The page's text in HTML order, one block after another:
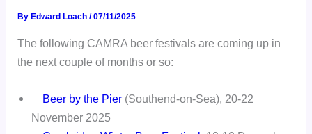
ByEdward Loach/07/11/2025
The following CAMRA beer festivals are coming up in
the next couple of months or so:
Beer by the Pier (Southend-on-Sea), 20-22
November 2025